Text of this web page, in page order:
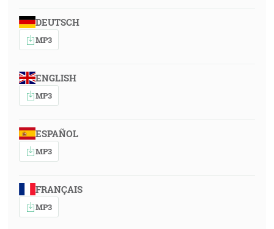
DEUTSCH
MP3
ENGLISH
MP3
ESPAÑOL
MP3
FRANÇAIS
MP3